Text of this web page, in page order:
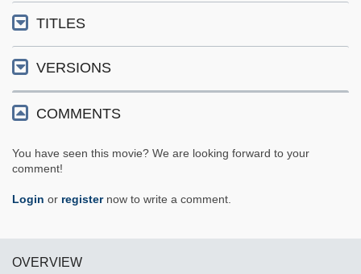
TITLES
VERSIONS
COMMENTS
You have seen this movie? We are looking forward to your
comment!
Login or registernow to write a comment.
OVERVIEW